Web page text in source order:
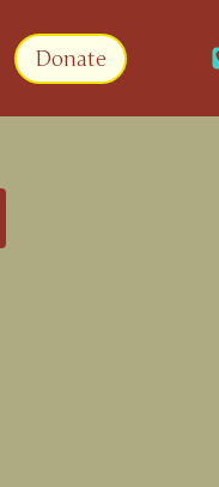
Donate